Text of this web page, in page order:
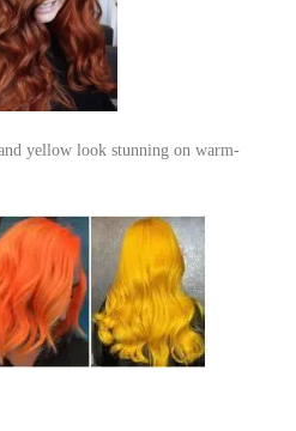
yellow look stunning on warm-